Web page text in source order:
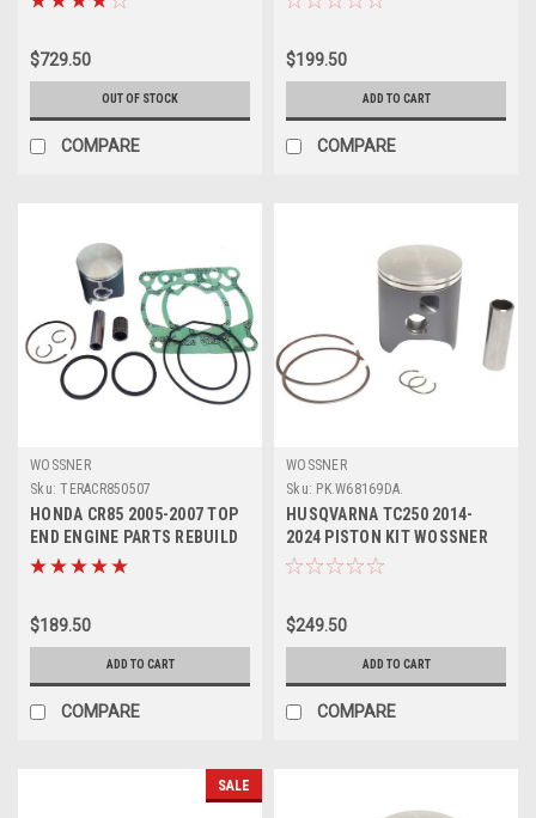
$729.50
OUT OF STOCK
COMPARE
$199.50
ADD TO CART
COMPARE
WOSSNER
Sku: TERACR850507
HONDA CR85 2005-2007 TOP
END ENGINE PARTS REBUILD
KIT
$189.50
ADD TO CART
COMPARE
WOSSNER
Sku: PK.W68169DA.
HUSQVARNA TC250 2014-
2024 PISTON KIT WOSSNER
FORGED 66.34mm
$249.50
ADD TO CART
COMPARE
SALE